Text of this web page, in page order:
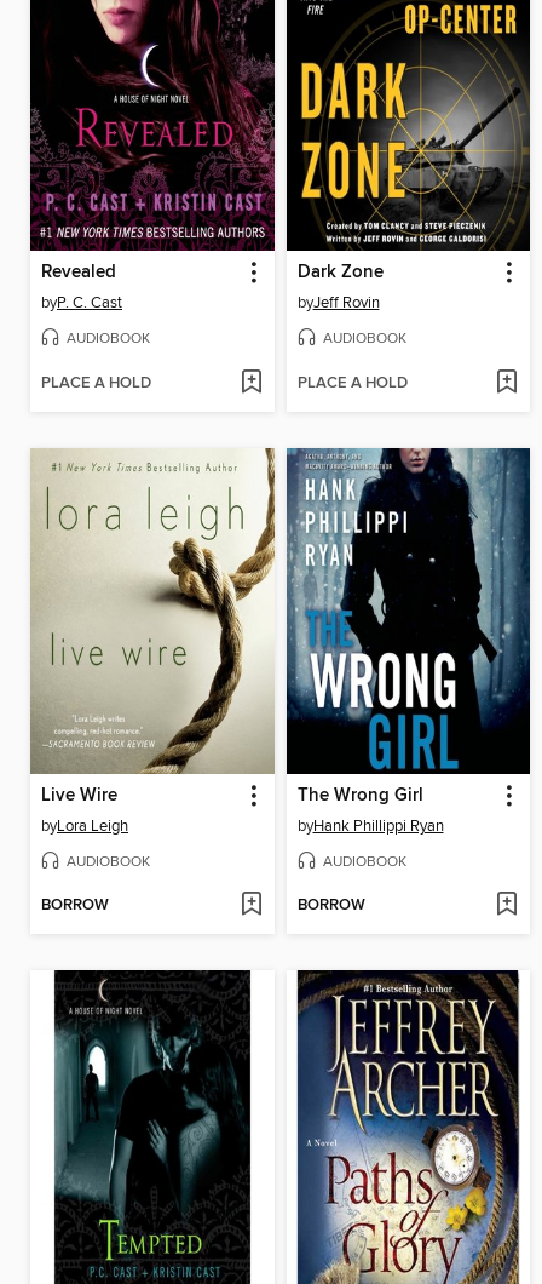
Revealed
byP. C. Cast
AUDIOBOOK
PLACE A HOLD
Dark Zone
byJeff Rovin
AUDIOBOOK
PLACE A HOLD
Live Wire
byLora Leigh
AUDIOBOOK
BORROW
The Wrong Girl
byHank Phillippi Ryan
AUDIOBOOK
BORROW